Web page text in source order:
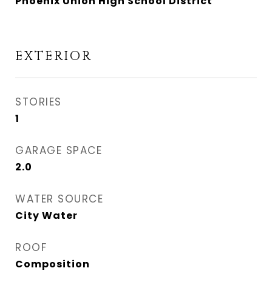
EXTERIOR
STORIES
1
GARAGE SPACE
2.0
WATER SOURCE
City Water
ROOF
Composition